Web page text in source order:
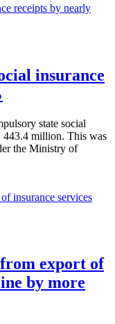
insurance
state social
443.4 million. This was
the Ministry of
export of
by more